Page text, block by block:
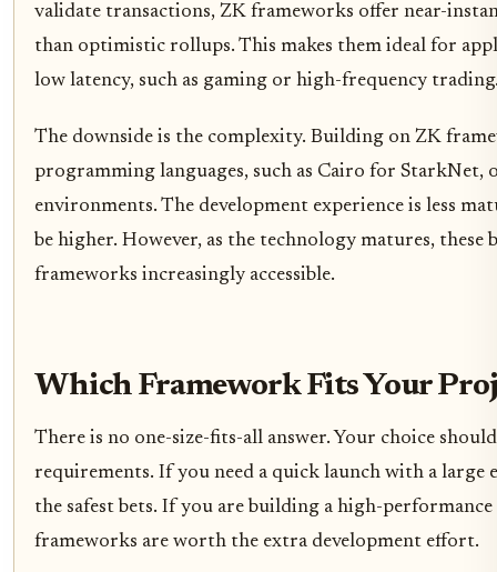
validate transactions, ZK frameworks offer near-
than optimistic rollups. This makes them ideal for
low latency, such as gaming or high-frequency
The downside is the complexity. Building on ZK
programming languages, such as Cairo for
environments. The development experience is less
be higher. However, as the technology matures,
frameworks increasingly accessible.
Which Framework Fits Your
There is no one-size-fits-all answer. Your choice
requirements. If you need a quick launch with a large
the safest bets. If you are building a high-
frameworks are worth the extra development effort.